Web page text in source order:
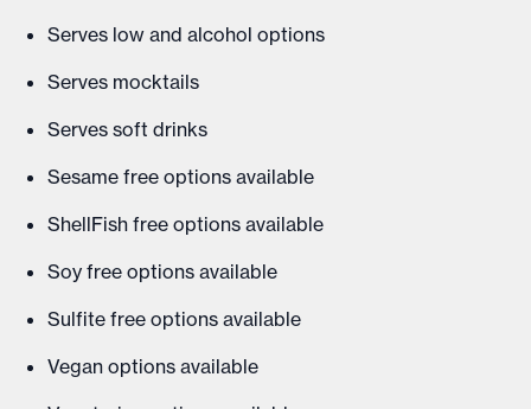
Serves low and alcohol options
Serves mocktails
Serves soft drinks
Sesame free options available
ShellFish free options available
Soy free options available
Sulfite free options available
Vegan options available